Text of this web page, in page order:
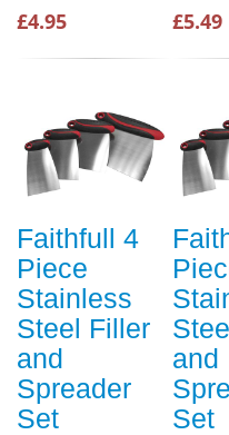
£4.95 £5.49
Faithfull 4
Piece
Stainless
Steel Filler
and
Spreader
Set
and
Set